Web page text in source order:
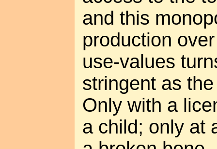
and this
production
use-values
stringent as
Only with a
a child; only at